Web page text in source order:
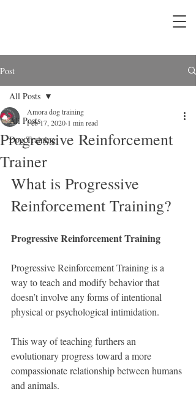
Post
All Posts
Dog Training
All Posts
Progressive Reinforcement
Trainer
Amora dog training
Feb 17, 2020 1 min read
What is Progressive
Reinforcement Training?
Progressive Reinforcement Training
Progressive Reinforcement Training is a
way to teach and modify behavior that
doesn’t involve any forms of intentional
physical or psychological intimidation.
This way of teaching furthers an
evolutionary progress toward a more
compassionate relationship between humans
and animals.